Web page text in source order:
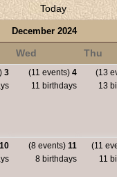
Today
December 2024
Wed Thu
3
(11 events) 4
11 birthdays
(13
13
10
(8 events) 11
8 birthdays
(11
11